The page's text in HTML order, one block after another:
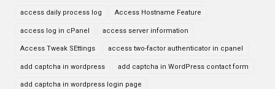
access daily process log Access Hostname Feature
access log in cPanel access server information
Access Tweak SEttings access two-factor authenticator in cpanel
add captcha in wordpress add captcha in WordPress contact form
add captcha in wordpress login page